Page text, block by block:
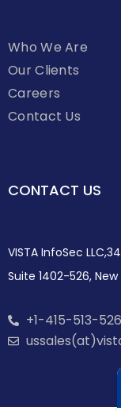
Who We Are
Our Clients
Careers
Contact Us
CONTACT US
VISTA InfoSec
Suite 1402-526, New
+1-415-513-